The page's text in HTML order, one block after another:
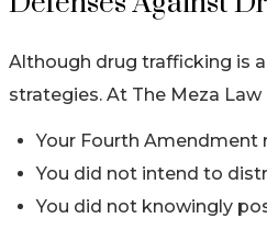
Although drug trafficking is
strategies. At The Meza
Your Fourth Amendment
You did not intend to
You did not knowingly